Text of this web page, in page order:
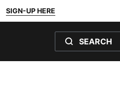
SIGN-UP HERE
SEARCH